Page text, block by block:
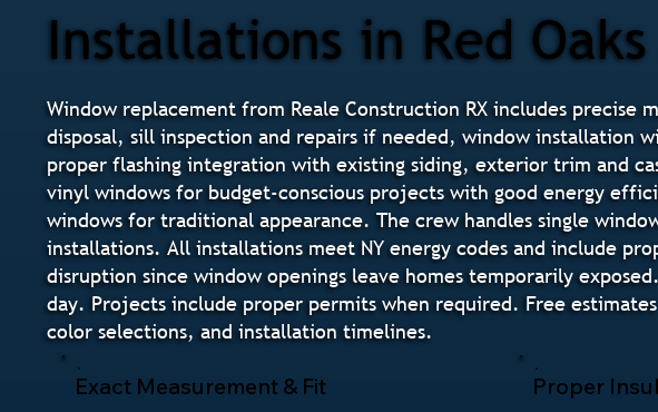
Installations in Red
Window replacement from Reale Construction RX includes
disposal, sill inspection and repairs if needed, window installation
proper flashing integration with existing siding, exterior trim and
vinyl windows for budget-conscious projects with good energy
windows for traditional appearance. The crew handles single
installations. All installations meet NY energy codes and include
disruption since window openings leave homes temporarily
day. Projects include proper permits when required. Free
color selections, and installation timelines.
Exact Measurement & Fit Proper